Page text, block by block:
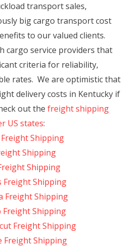
transport sales,
big cargo transport cost
to our valued clients.
cargo service providers that
criteria for reliability,
rates. We are optimistic that
delivery costs in Kentucky if
out the freight shipping
US states:
Shipping
Shipping
Shipping
Freight Shipping
Freight Shipping
Freight Shipping
Freight Shipping
Freight Shipping